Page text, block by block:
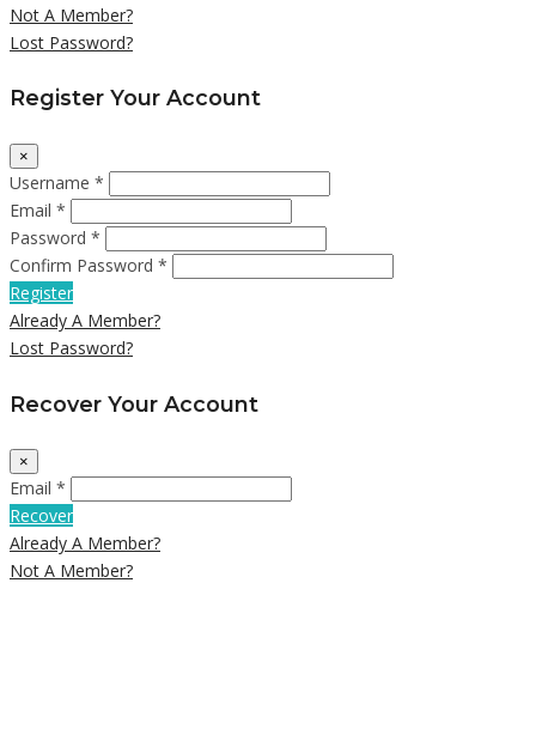
Not A Member?
Lost Password?
Register Your Account
×
Username *
Email *
Password *
Confirm Password *
Register
Already A Member?
Lost Password?
Recover Your Account
×
Email *
Recover
Already A Member?
Not A Member?